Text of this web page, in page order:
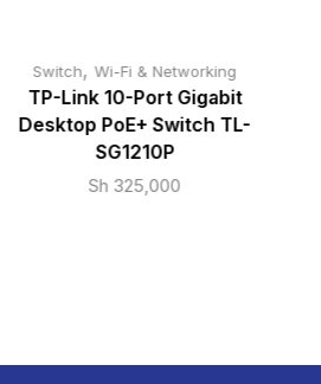
Switch,Wi-Fi & Networking
TP-Link 10-Port Gigabit
Desktop PoE+ Switch TL-
SG1210P
Sh 325,000